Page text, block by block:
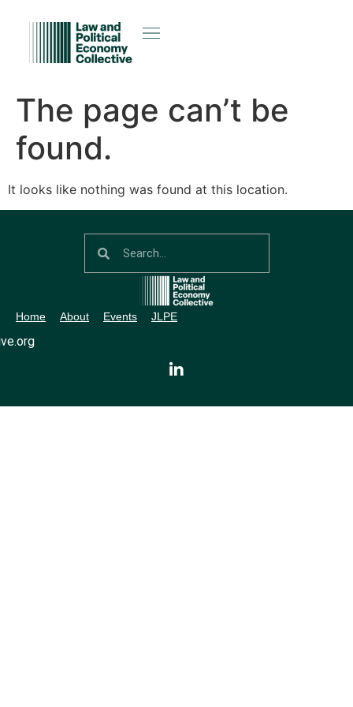
The page can’t be
found.
It looks like nothing was found at this location.
Home About Events JLPE